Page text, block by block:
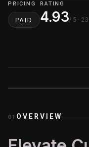
PRICING
PAID
RATING
4.93/ 5 ·
01 OVERVIEW